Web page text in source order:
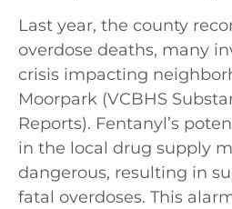
Last year, the county
overdose deaths, many
crisis impacting
Moorpark (VCBHS
Reports). Fentanyl’s
in the local drug supply
dangerous, resulting in
fatal overdoses. This